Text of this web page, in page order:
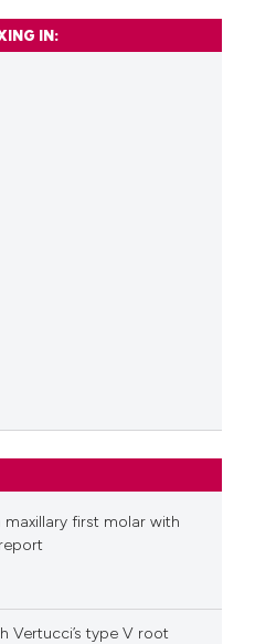
IN:
first molar with
Vertucci’s type V root